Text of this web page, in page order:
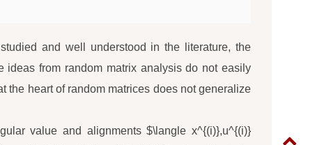
and well understood in the literature, the
from random matrix analysis do not easily
the heart of random matrices does not generalize
value and alignments $\langle x^{(i)},u^{(i)}